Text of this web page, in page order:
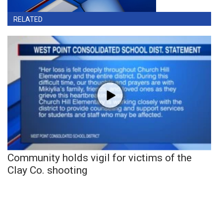
RELATED
Community holds vigil for victims of the
Clay Co. shooting